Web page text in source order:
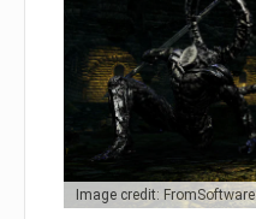
Image credit: FromSoftware